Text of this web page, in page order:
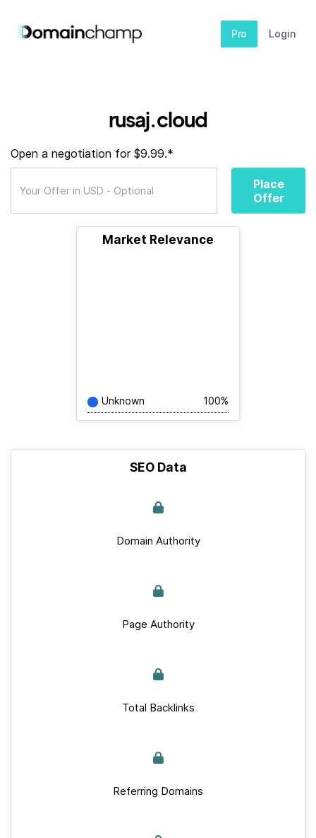
Pro Login
rusaj.cloud
Open a negotiation for $9.99.*
Place
Offer
Market Relevance
Unknown 100%
SEO Data
Domain Authority
Page Authority
Total Backlinks
Referring Domains